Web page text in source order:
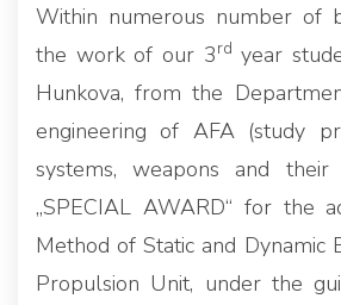
Within numerous number of
the work of our 3rd year
Hunkova, from the
engineering of AFA (study
systems, weapons and their
„SPECIAL AWARD“ for the
Method of Static and Dynamic
Propulsion Unit, under the